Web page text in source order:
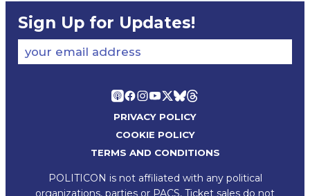
Sign Up for Updates!
your email address
PRIVACY POLICY
COOKIE POLICY
TERMS AND CONDITIONS
POLITICON is not affiliated with any political
organizations, parties or PACS, Ticket sales do not